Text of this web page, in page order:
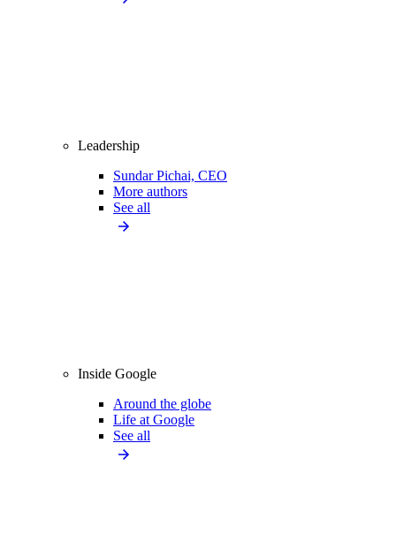
Leadership
Sundar Pichai, CEO
More authors
See all
Inside Google
Around the globe
Life at Google
See all